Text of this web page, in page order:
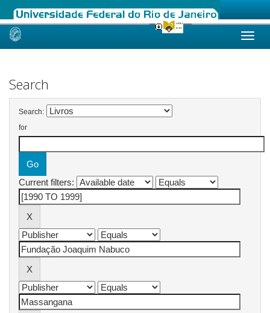
Skip
Search
Search:
for
Current filters: